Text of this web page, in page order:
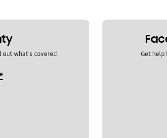
out what's covered Get help